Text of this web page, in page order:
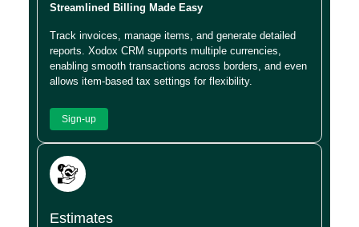
Streamlined Billing Made Easy
Track invoices, manage items, and generate detailed
reports. Xodox CRM supports multiple currencies,
enabling smooth transactions across borders, and even
allows item-based tax settings for flexibility.
Sign-up
Estimates